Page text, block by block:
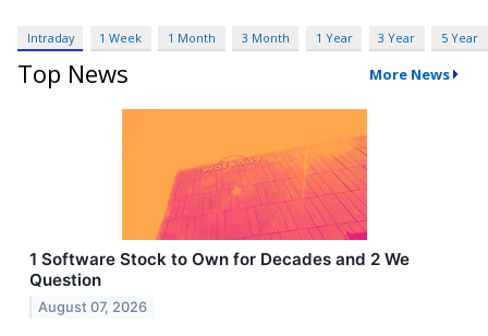
Intraday 1 Week 1 Month 3 Month 1 Year 3 Year 5 Year
Top News More News
1 Software Stock to Own for Decades and 2 We
Question
August 07, 2026